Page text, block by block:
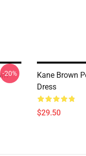
-20%
Kane Brown
Dress
$29.50